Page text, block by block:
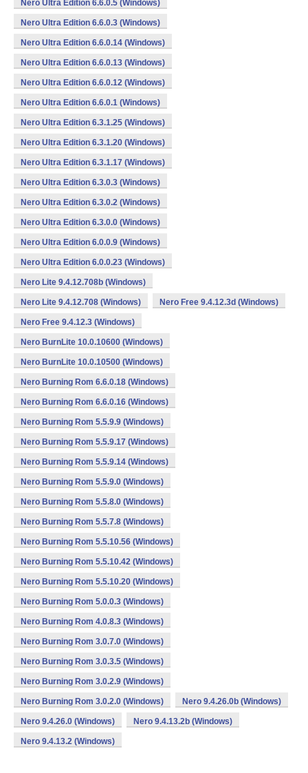
Nero Ultra Edition 6.6.0.5 (Windows)
Nero Ultra Edition 6.6.0.3 (Windows)
Nero Ultra Edition 6.6.0.14 (Windows)
Nero Ultra Edition 6.6.0.13 (Windows)
Nero Ultra Edition 6.6.0.12 (Windows)
Nero Ultra Edition 6.6.0.1 (Windows)
Nero Ultra Edition 6.3.1.25 (Windows)
Nero Ultra Edition 6.3.1.20 (Windows)
Nero Ultra Edition 6.3.1.17 (Windows)
Nero Ultra Edition 6.3.0.3 (Windows)
Nero Ultra Edition 6.3.0.2 (Windows)
Nero Ultra Edition 6.3.0.0 (Windows)
Nero Ultra Edition 6.0.0.9 (Windows)
Nero Ultra Edition 6.0.0.23 (Windows)
Nero Lite 9.4.12.708b (Windows)
Nero Lite 9.4.12.708 (Windows) Nero Free 9.4.12.3d (Windows)
Nero Free 9.4.12.3 (Windows)
Nero BurnLite 10.0.10600 (Windows)
Nero BurnLite 10.0.10500 (Windows)
Nero Burning Rom 6.6.0.18 (Windows)
Nero Burning Rom 6.6.0.16 (Windows)
Nero Burning Rom 5.5.9.9 (Windows)
Nero Burning Rom 5.5.9.17 (Windows)
Nero Burning Rom 5.5.9.14 (Windows)
Nero Burning Rom 5.5.9.0 (Windows)
Nero Burning Rom 5.5.8.0 (Windows)
Nero Burning Rom 5.5.7.8 (Windows)
Nero Burning Rom 5.5.10.56 (Windows)
Nero Burning Rom 5.5.10.42 (Windows)
Nero Burning Rom 5.5.10.20 (Windows)
Nero Burning Rom 5.0.0.3 (Windows)
Nero Burning Rom 4.0.8.3 (Windows)
Nero Burning Rom 3.0.7.0 (Windows)
Nero Burning Rom 3.0.3.5 (Windows)
Nero Burning Rom 3.0.2.9 (Windows)
Nero Burning Rom 3.0.2.0 (Windows) Nero 9.4.26.0b (Windows)
Nero 9.4.26.0 (Windows) Nero 9.4.13.2b (Windows)
Nero 9.4.13.2 (Windows)